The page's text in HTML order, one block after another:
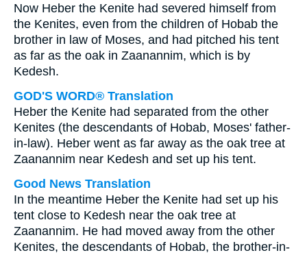
Now Heber the Kenite had severed himself from
the Kenites, even from the children of Hobab the
brother in law of Moses, and had pitched his tent
as far as the oak in Zaanannim, which is by
Kedesh.
GOD'S WORD® Translation
Heber the Kenite had separated from the other
Kenites (the descendants of Hobab, Moses' father-
in-law). Heber went as far away as the oak tree at
Zaanannim near Kedesh and set up his tent.
Good News Translation
In the meantime Heber the Kenite had set up his
tent close to Kedesh near the oak tree at
Zaanannim. He had moved away from the other
Kenites, the descendants of Hobab, the brother-in-